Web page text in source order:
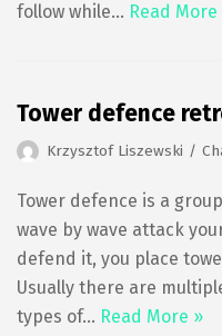
follow while… Read More
Tower defence
Krzysztof Liszewski
Tower defence is a
wave by wave attack
defend it, you place
Usually there are
types of… Read More »